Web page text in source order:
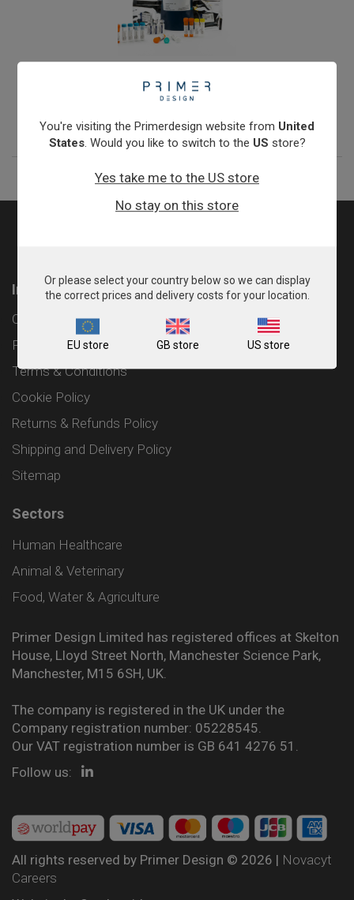
From £343.00
View product
Information
Contact
Privacy Policy
Terms & Conditions
Cookie Policy
Returns & Refunds Policy
Shipping and Delivery Policy
Sitemap
Sectors
Human Healthcare
Animal & Veterinary
Food, Water & Agriculture
Primer Design Limited has registered offices at Skelton
House, Lloyd Street North, Manchester Science Park,
Manchester, M15 6SH, UK.
The company is registered in the UK under the
Company registration number: 05228545.
Our VAT registration number is GB 641 4276 51.
Follow us:
All rights reserved by Primer Design © 2026 | Novacyt
Careers
You're visiting the Primerdesign website from United
States. Would you like to switch to the US store?
Yes take me to the US store
No stay on this store
Or please select your country below so we can display
the correct prices and delivery costs for your location.
EU store GB store US store